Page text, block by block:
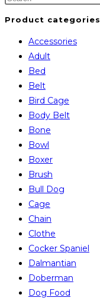
Product categories
Accessories
Adult
Bed
Belt
Bird Cage
Body Belt
Bone
Bowl
Boxer
Brush
Bull Dog
Cage
Chain
Clothe
Cocker Spaniel
Dalmantian
Doberman
Dog Food